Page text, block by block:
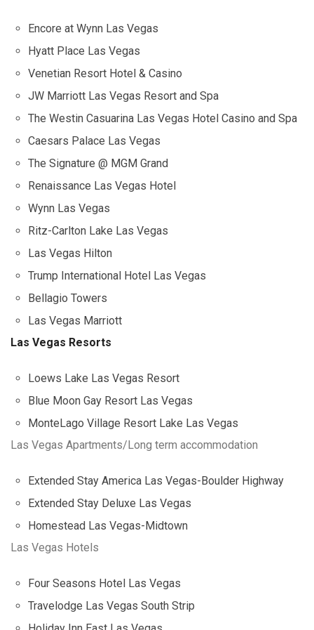
Encore at Wynn Las Vegas
Hyatt Place Las Vegas
Venetian Resort Hotel & Casino
JW Marriott Las Vegas Resort and Spa
The Westin Casuarina Las Vegas Hotel Casino and Spa
Caesars Palace Las Vegas
The Signature @ MGM Grand
Renaissance Las Vegas Hotel
Wynn Las Vegas
Ritz-Carlton Lake Las Vegas
Las Vegas Hilton
Trump International Hotel Las Vegas
Bellagio Towers
Las Vegas Marriott
Las Vegas Resorts
Loews Lake Las Vegas Resort
Blue Moon Gay Resort Las Vegas
MonteLago Village Resort Lake Las Vegas
Las Vegas Apartments/Long term accommodation
Extended Stay America Las Vegas-Boulder Highway
Extended Stay Deluxe Las Vegas
Homestead Las Vegas-Midtown
Las Vegas Hotels
Four Seasons Hotel Las Vegas
Travelodge Las Vegas South Strip